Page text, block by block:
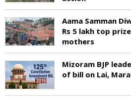
Aama Samman
Rs 5 lakh top
mothers
Mizoram BJP
of bill on Lai,